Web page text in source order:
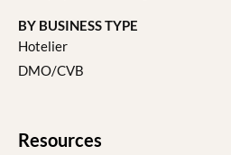
BY BUSINESS TYPE
Hotelier
DMO/CVB
Resources